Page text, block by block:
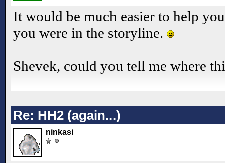
It would be much easier to help
you were in the storyline.
Shevek, could you tell me where
Re: HH2 (again...)
ninkasi